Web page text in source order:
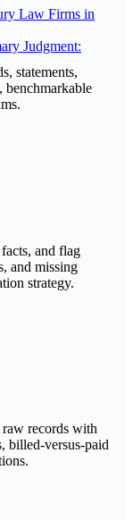
Law Firms in
Judgment:
statements,
benchmarkable
and flag
and missing
strategy.
records with
billed-versus-paid